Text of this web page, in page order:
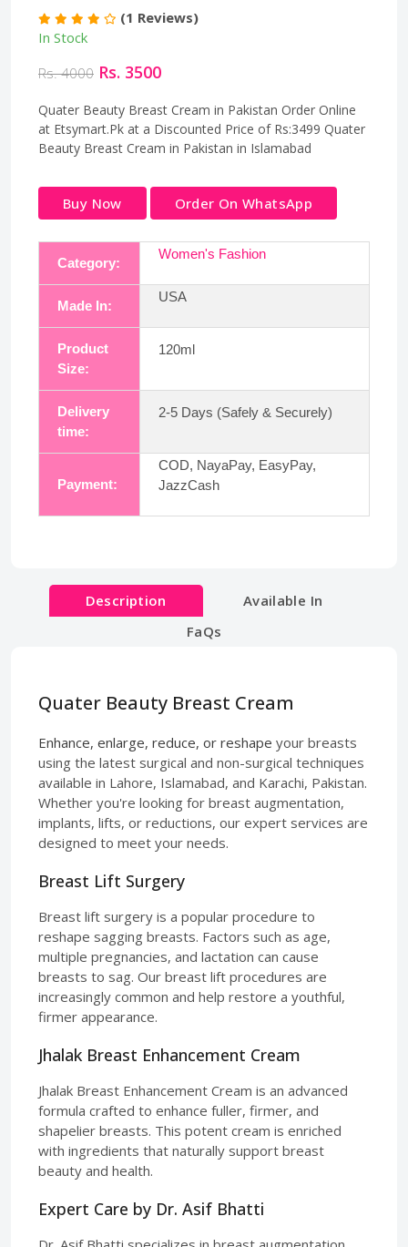
(1 Reviews)
In Stock
Rs. 4000 Rs. 3500
Quater Beauty Breast Cream in Pakistan Order Online
at Etsymart.Pk at a Discounted Price of Rs:3499 Quater
Beauty Breast Cream in Pakistan in Islamabad
Buy Now Order On WhatsApp
Category:
Women's Fashion
Made In:
USA
Product
Size:
120ml
Delivery
time:
2-5 Days (Safely & Securely)
Payment:
COD, NayaPay, EasyPay,
JazzCash
Description
Available In
FaQs
Quater Beauty Breast Cream
Enhance, enlarge, reduce, or reshape your breasts
using the latest surgical and non-surgical techniques
available in Lahore, Islamabad, and Karachi, Pakistan.
Whether you're looking for breast augmentation,
implants, lifts, or reductions, our expert services are
designed to meet your needs.
Breast Lift Surgery
Breast lift surgery is a popular procedure to
reshape sagging breasts. Factors such as age,
multiple pregnancies, and lactation can cause
breasts to sag. Our breast lift procedures are
increasingly common and help restore a youthful,
firmer appearance.
Jhalak Breast Enhancement Cream
Jhalak Breast Enhancement Cream is an advanced
formula crafted to enhance fuller, firmer, and
shapelier breasts. This potent cream is enriched
with ingredients that naturally support breast
beauty and health.
Expert Care by Dr. Asif Bhatti